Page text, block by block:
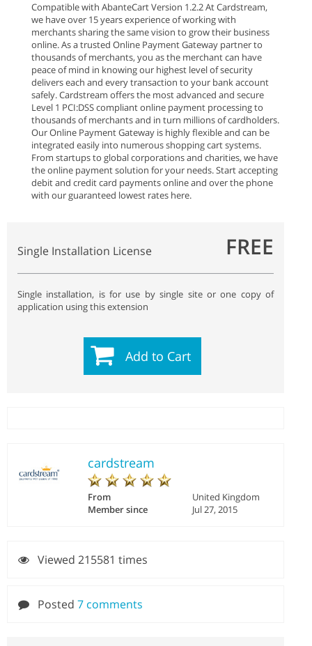
Compatible with AbanteCart Version 1.2.2 At Cardstream,
we have over 15 years experience of working with
merchants sharing the same vision to grow their business
online. As a trusted Online Payment Gateway partner to
thousands of merchants, you as the merchant can have
peace of mind in knowing our highest level of security
delivers each and every transaction to your bank account
safely. Cardstream offers the most advanced and secure
Level 1 PCI:DSS compliant online payment processing to
thousands of merchants and in turn millions of cardholders.
Our Online Payment Gateway is highly flexible and can be
integrated easily into numerous shopping cart systems.
From startups to global corporations and charities, we have
the online payment solution for your needs. Start accepting
debit and credit card payments online and over the phone
with our guaranteed lowest rates here.
Single Installation License FREE
Single installation, is for use by single site or one copy of
application using this extension
Add to Cart
cardstream
From
United Kingdom
Member since
Jul 27, 2015
Viewed 215581 times
Posted 7 comments